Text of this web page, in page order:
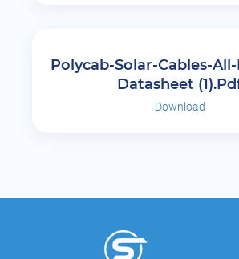
Polycab-Solar-Cables-
Datasheet
Download